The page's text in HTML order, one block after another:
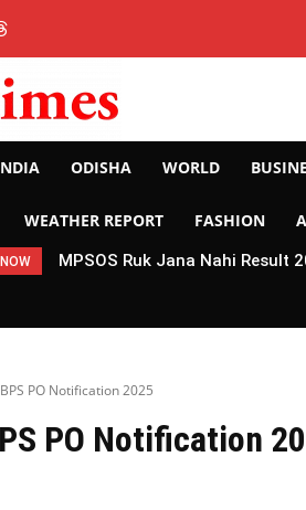
ODISHA WORLD
WEATHER REPORT FASHION
MPSOS Ruk Jana Nahi Result
PO Notification 2025
PO Notification